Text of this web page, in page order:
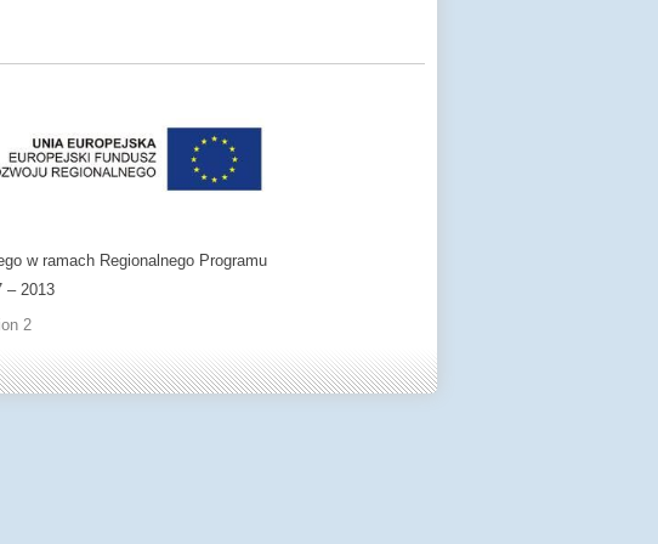
w ramach Regionalnego Programu
– 2013
2